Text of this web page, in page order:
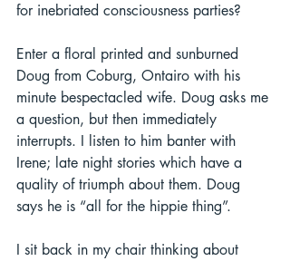
for inebriated consciousness parties?
Enter a floral printed and sunburned
Doug from Coburg, Ontairo with his
minute bespectacled wife. Doug asks me
a question, but then immediately
interrupts. I listen to him banter with
Irene; late night stories which have a
quality of triumph about them. Doug
says he is “all for the hippie thing”.
I sit back in my chair thinking about